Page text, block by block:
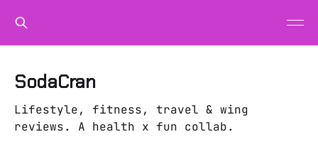
SodaCran
Lifestyle, fitness, travel & wing
reviews. A health x fun collab.